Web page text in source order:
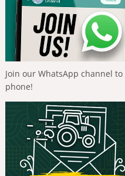
Join our WhatsApp channel
phone!